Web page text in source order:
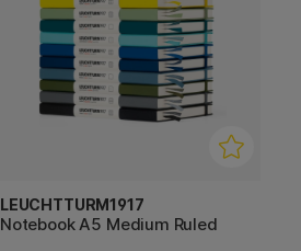
LEUCHTTURM1917
Notebook A5 Medium Ruled